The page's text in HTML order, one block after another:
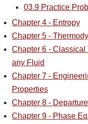
03.9 Practice
Chapter 4 - Entropy
Chapter 5 -
Chapter 6 -
any Fluid
Chapter 7 -
Properties
Chapter 8 -
Chapter 9 - Phase